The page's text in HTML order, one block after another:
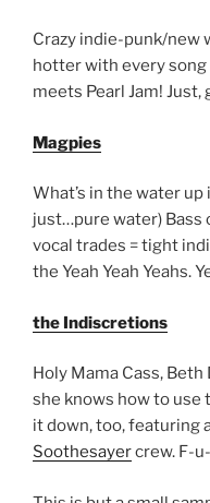
Crazy indie-punk/new
hotter with every song
meets Pearl Jam! Just,
Magpies
What’s in the water up
just…pure water) Bass
vocal trades = tight
the Yeah Yeah Yeahs.
the Indiscretions
Holy Mama Cass,
she knows how to use
it down, too, featuring
Soothesayercrew. F-